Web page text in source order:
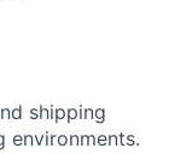
shipping
environments.